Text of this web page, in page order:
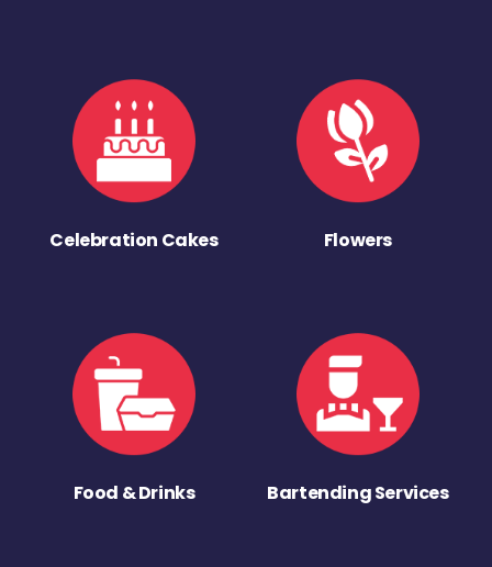
Celebration Cakes Flowers
Food & Drinks Bartending Services